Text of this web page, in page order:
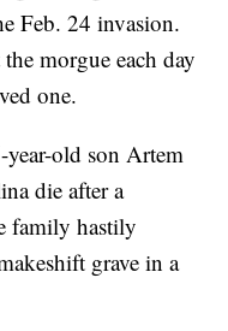
Feb. 24 invasion.
morgue each day
one.
year-old son Artem
die after a
family hastily
grave in a